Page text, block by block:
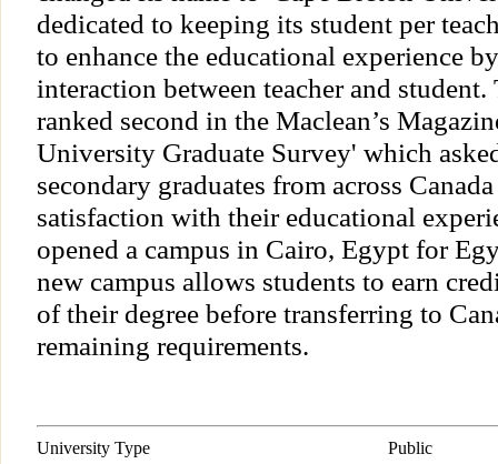
dedicated to keeping its student per
to enhance the educational experience
interaction between teacher and
ranked second in the Maclean’s
University Graduate Survey' which
secondary graduates from across
satisfaction with their educational
opened a campus in Cairo, Egypt for
new campus allows students to earn
of their degree before transferring to
remaining requirements.
University Type Public